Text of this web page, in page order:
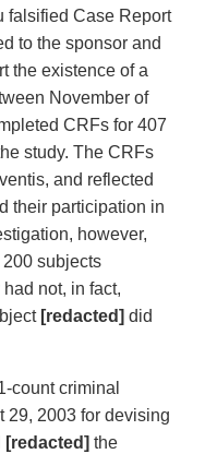
falsified Case Report
to the sponsor and
the existence of a
November of
CRFs for 407
study. The CRFs
and reflected
their participation in
however,
subjects
not, in fact,
[redacted] did
count criminal
29, 2003 for devising
[redacted] the